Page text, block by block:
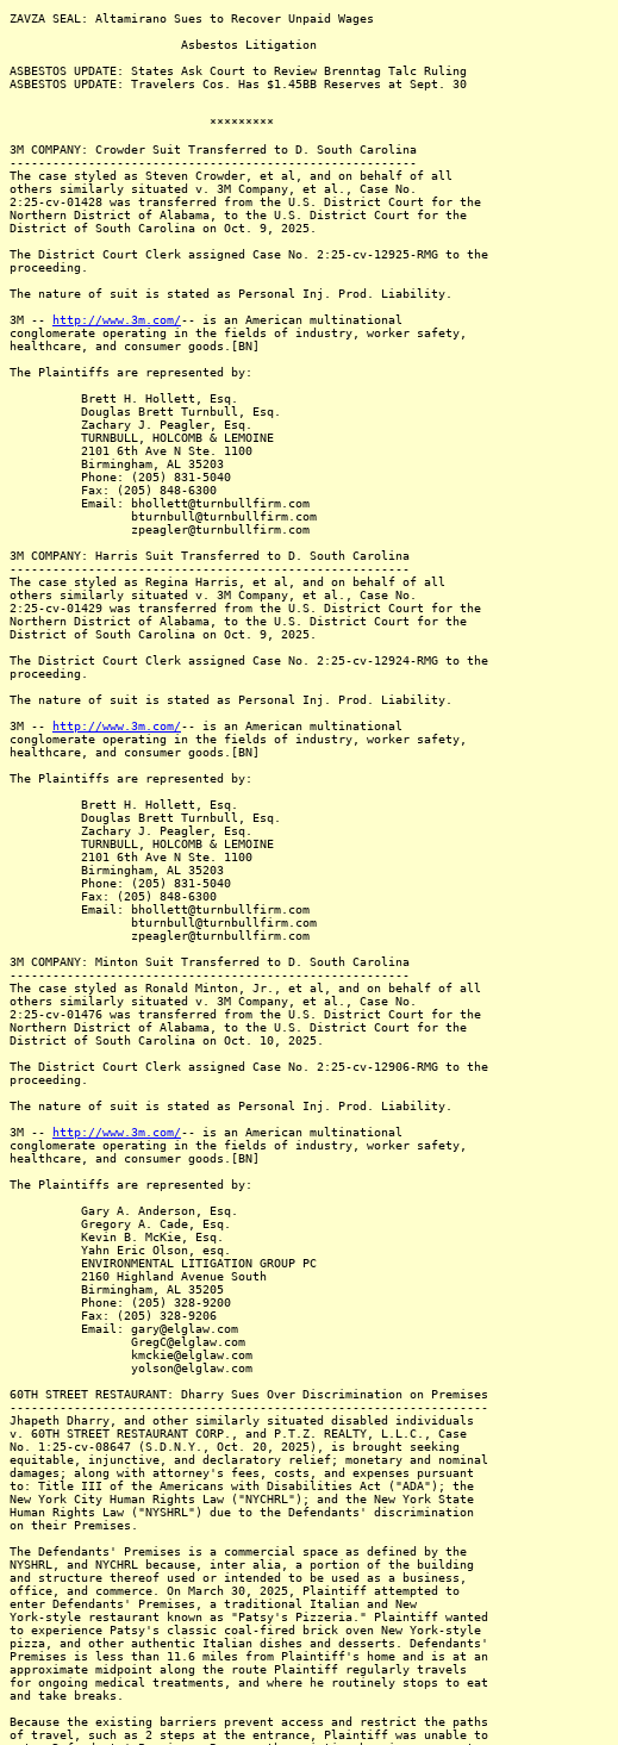
ZAVZA SEAL: Altamirano Sues to Recover Unpaid Wages
Asbestos Litigation
ASBESTOS UPDATE: States Ask Court to Review Brenntag Talc Ruling
ASBESTOS UPDATE: Travelers Cos. Has $1.45BB Reserves at Sept. 30
*********
3M COMPANY: Crowder Suit Transferred to D. South Carolina
---------------------------------------------------------
The case styled as Steven Crowder, et al, and on behalf of all
others similarly situated v. 3M Company, et al., Case No.
2:25-cv-01428 was transferred from the U.S. District Court for the
Northern District of Alabama, to the U.S. District Court for the
District of South Carolina on Oct. 9, 2025.
The District Court Clerk assigned Case No. 2:25-cv-12925-RMG to the
proceeding.
The nature of suit is stated as Personal Inj. Prod. Liability.
3M -- http://www.3m.com/-- is an American multinational
conglomerate operating in the fields of industry, worker safety,
healthcare, and consumer goods.[BN]
The Plaintiffs are represented by:
Brett H. Hollett, Esq.
Douglas Brett Turnbull, Esq.
Zachary J. Peagler, Esq.
TURNBULL, HOLCOMB & LEMOINE
2101 6th Ave N Ste. 1100
Birmingham, AL 35203
Phone: (205) 831-5040
Fax: (205) 848-6300
Email: bhollett@turnbullfirm.com
bturnbull@turnbullfirm.com
zpeagler@turnbullfirm.com
3M COMPANY: Harris Suit Transferred to D. South Carolina
--------------------------------------------------------
The case styled as Regina Harris, et al, and on behalf of all
others similarly situated v. 3M Company, et al., Case No.
2:25-cv-01429 was transferred from the U.S. District Court for the
Northern District of Alabama, to the U.S. District Court for the
District of South Carolina on Oct. 9, 2025.
The District Court Clerk assigned Case No. 2:25-cv-12924-RMG to the
proceeding.
The nature of suit is stated as Personal Inj. Prod. Liability.
3M -- http://www.3m.com/-- is an American multinational
conglomerate operating in the fields of industry, worker safety,
healthcare, and consumer goods.[BN]
The Plaintiffs are represented by:
Brett H. Hollett, Esq.
Douglas Brett Turnbull, Esq.
Zachary J. Peagler, Esq.
TURNBULL, HOLCOMB & LEMOINE
2101 6th Ave N Ste. 1100
Birmingham, AL 35203
Phone: (205) 831-5040
Fax: (205) 848-6300
Email: bhollett@turnbullfirm.com
bturnbull@turnbullfirm.com
zpeagler@turnbullfirm.com
3M COMPANY: Minton Suit Transferred to D. South Carolina
--------------------------------------------------------
The case styled as Ronald Minton, Jr., et al, and on behalf of all
others similarly situated v. 3M Company, et al., Case No.
2:25-cv-01476 was transferred from the U.S. District Court for the
Northern District of Alabama, to the U.S. District Court for the
District of South Carolina on Oct. 10, 2025.
The District Court Clerk assigned Case No. 2:25-cv-12906-RMG to the
proceeding.
The nature of suit is stated as Personal Inj. Prod. Liability.
3M -- http://www.3m.com/-- is an American multinational
conglomerate operating in the fields of industry, worker safety,
healthcare, and consumer goods.[BN]
The Plaintiffs are represented by:
Gary A. Anderson, Esq.
Gregory A. Cade, Esq.
Kevin B. McKie, Esq.
Yahn Eric Olson, esq.
ENVIRONMENTAL LITIGATION GROUP PC
2160 Highland Avenue South
Birmingham, AL 35205
Phone: (205) 328-9200
Fax: (205) 328-9206
Email: gary@elglaw.com
GregC@elglaw.com
kmckie@elglaw.com
yolson@elglaw.com
60TH STREET RESTAURANT: Dharry Sues Over Discrimination on Premises
-------------------------------------------------------------------
Jhapeth Dharry, and other similarly situated disabled individuals
v. 60TH STREET RESTAURANT CORP., and P.T.Z. REALTY, L.L.C., Case
No. 1:25-cv-08647 (S.D.N.Y., Oct. 20, 2025), is brought seeking
equitable, injunctive, and declaratory relief; monetary and nominal
damages; along with attorney's fees, costs, and expenses pursuant
to: Title III of the Americans with Disabilities Act ("ADA"); the
New York City Human Rights Law ("NYCHRL"); and the New York State
Human Rights Law ("NYSHRL") due to the Defendants' discrimination
on their Premises.
The Defendants' Premises is a commercial space as defined by the
NYSHRL, and NYCHRL because, inter alia, a portion of the building
and structure thereof used or intended to be used as a business,
office, and commerce. On March 30, 2025, Plaintiff attempted to
enter Defendants' Premises, a traditional Italian and New
York-style restaurant known as "Patsy's Pizzeria." Plaintiff wanted
to experience Patsy's classic coal-fired brick oven New York-style
pizza, and other authentic Italian dishes and desserts. Defendants'
Premises is less than 11.6 miles from Plaintiff's home and is at an
approximate midpoint along the route Plaintiff regularly travels
for ongoing medical treatments, and where he routinely stops to eat
and take breaks.
Because the existing barriers prevent access and restrict the paths
of travel, such as 2 steps at the entrance, Plaintiff was unable to